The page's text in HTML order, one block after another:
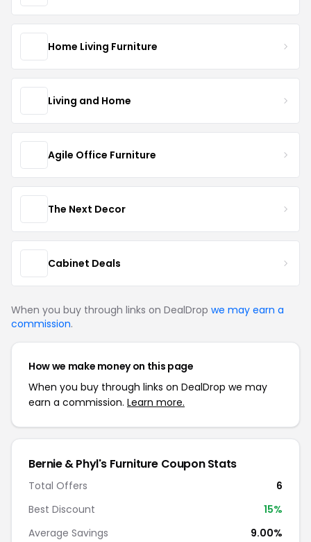
Home Living Furniture
Living and Home
Agile Office Furniture
The Next Decor
Cabinet Deals
When you buy through links on DealDrop we may earn a
commission.
How we make money on this page
When you buy through links on DealDrop we may
earn a commission. Learn more.
Bernie & Phyl's Furniture Coupon Stats
Total Offers
6
Best Discount
15%
Average Savings
9.00%